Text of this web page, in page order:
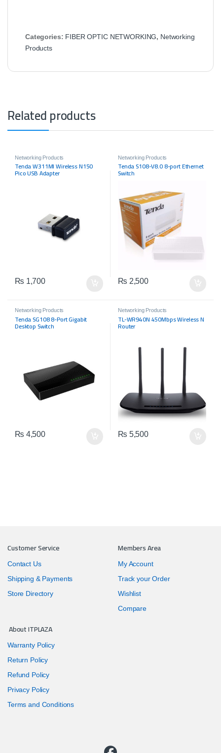
Categories: FIBER OPTIC NETWORKING, Networking
Products
Related products
Networking Products
Tenda W311MI Wireless N150
Pico USB Adapter
₨ 1,700
Networking Products
Tenda S108-V8.0 8-port Ethernet
Switch
₨ 2,500
Networking Products
Tenda SG108 8-Port Gigabit
Desktop Switch
₨ 4,500
Networking Products
TL-WR940N 450Mbps Wireless N
Router
₨ 5,500
Customer Service
Contact Us
Shipping & Payments
Store Directory
Members Area
My Account
Track your Order
Wishlist
Compare
About ITPLAZA
Warranty Policy
Return Policy
Refund Policy
Privacy Policy
Terms and Conditions